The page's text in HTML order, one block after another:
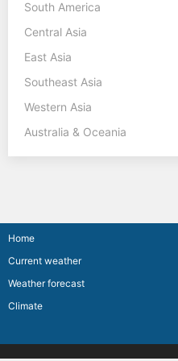
South America
Central Asia
East Asia
Southeast Asia
Western Asia
Australia & Oceania
Home
Current weather
Weather forecast
Climate